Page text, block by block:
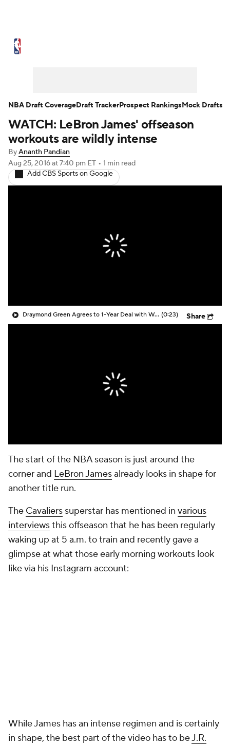
NBA Draft Video Injuries
Transactions
NBA Betting NBA Shop
WATCH: LeBron James' offseason
workouts are wildly intense
ByAnanth Pandian
Aug 25, 2016at 7:40 pm ET • 1 min read
Add CBS Sports on Google
Draymond Green Agrees to 1-Year Deal with Warriors (0:23) Share
The start of the NBA season is just around the
corner and LeBron Jamesalready looks in shape for
another title run.
The Cavaliers superstar has mentioned in various
interviewsthis offseason that he has been regularly
waking up at 5 a.m. to train and recently gave a
glimpse at what those early morning workouts look
like via his Instagram account:
While James has an intense regimen and is certainly
in shape, the best part of the video has to beJ.R.
NBA Draft CoverageDraft TrackerProspect RankingsMock Drafts